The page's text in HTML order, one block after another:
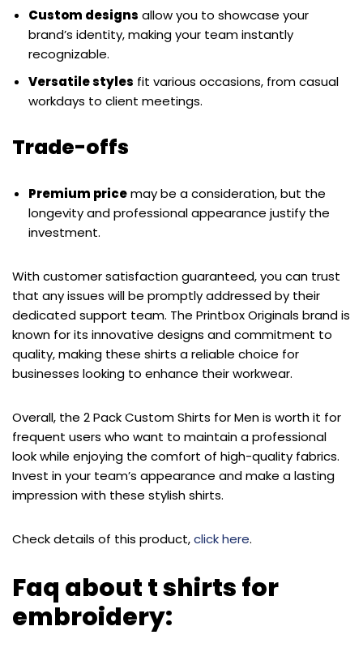
Custom designs allow you to showcase your
brand’s identity, making your team instantly
recognizable.
Versatile styles fit various occasions, from casual
workdays to client meetings.
Trade-offs
Premium pricemay be a consideration, but the
longevity and professional appearance justify the
investment.
With customer satisfaction guaranteed, you can trust
that any issues will be promptly addressed by their
dedicated support team. The Printbox Originals brand is
known for its innovative designs and commitment to
quality, making these shirts a reliable choice for
businesses looking to enhance their workwear.
Overall, the 2 Pack Custom Shirts for Men is worth it for
frequent users who want to maintain a professional
look while enjoying the comfort of high-quality fabrics.
Invest in your team’s appearance and make a lasting
impression with these stylish shirts.
Check details of this product,click here.
Faq about t shirts for
embroidery: